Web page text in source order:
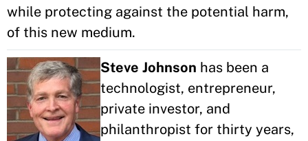
while protecting against the potential harm,
of this new medium.
Steve Johnson has been a
technologist, entrepreneur,
private investor, and
philanthropist for thirty years,